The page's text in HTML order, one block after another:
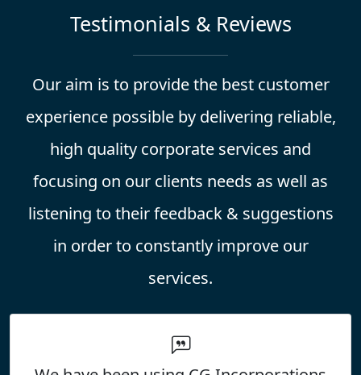
Testimonials & Reviews
Our aim is to provide the best customer
experience possible by delivering reliable,
high quality corporate services and
focusing on our clients needs as well as
listening to their feedback & suggestions
in order to constantly improve our
services.